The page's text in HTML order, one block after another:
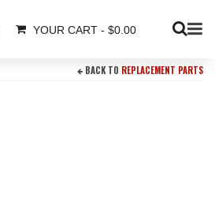
YOUR CART - $0.00
BACK TO REPLACEMENT PARTS